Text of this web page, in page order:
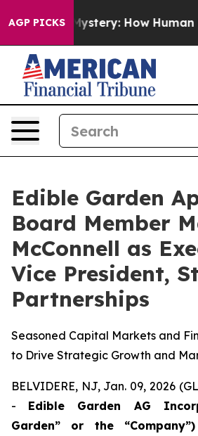
AGP PICKS
Mystery: How Human Poop
Edible Garden
Board Member
McConnell as
Vice President,
Partnerships
Seasoned Capital Markets and
to Drive Strategic Growth and
BELVIDERE, NJ, Jan. 09, 2026
- Edible Garden AG
Garden” or the